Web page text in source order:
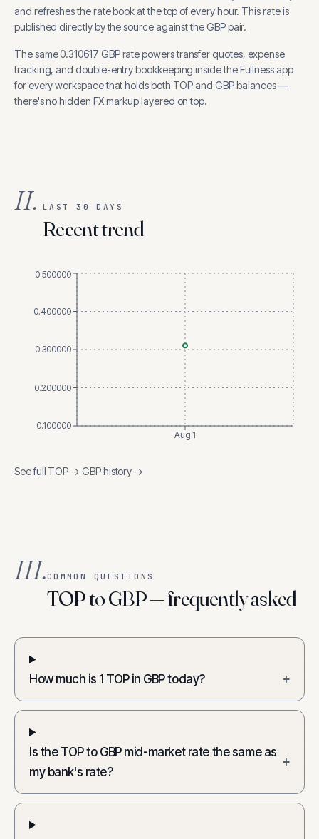
and refreshes the rate book at the top of every hour. This rate is
published directly by the source against the GBP pair.
The same0.310617 GBPrate powers transfer quotes, expense
tracking, and double-entry bookkeeping inside the Fullness app
for every workspace that holds both TOPandGBPbalances —
there's no hidden FX markup layered on top.
II. LAST 30 DAYS
Recent trend
Aug 1
0.100000
0.200000
0.300000
0.400000
0.500000
See full TOP → GBPhistory →
III.COMMON QUESTIONS
TOP to GBP — frequently asked
How much is 1 TOP in GBP today? +
Is the TOP to GBP mid-market rate the same as
my bank's rate?
+